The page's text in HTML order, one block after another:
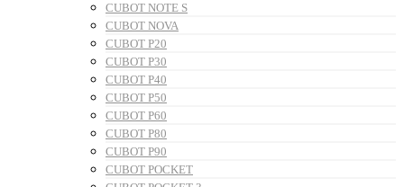
CUBOT NOTE S
CUBOT NOVA
CUBOT P20
CUBOT P30
CUBOT P40
CUBOT P50
CUBOT P60
CUBOT P80
CUBOT P90
CUBOT POCKET